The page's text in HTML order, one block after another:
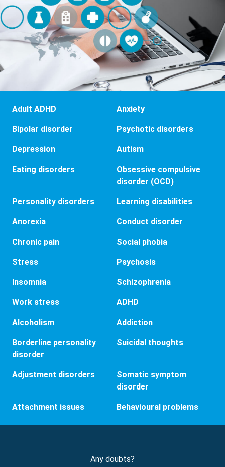
Adult ADHD Anxiety
Bipolar disorder Psychotic disorders
Depression Autism
Eating disorders
Obsessive compulsive
disorder (OCD)
Personality disorders Learning disabilities
Anorexia Conduct disorder
Chronic pain Social phobia
Stress Psychosis
Insomnia Schizophrenia
Work stress ADHD
Alcoholism Addiction
Borderline personality
disorder
Suicidal thoughts
Adjustment disorders
Somatic symptom
disorder
Attachment issues Behavioural problems
Any doubts?